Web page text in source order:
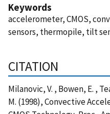
Keywords
accelerometer, CMOS,
sensors, thermopile, tilt
CITATION
Milanovic, V. , Bowen, E. ,
M. (1998), Convective